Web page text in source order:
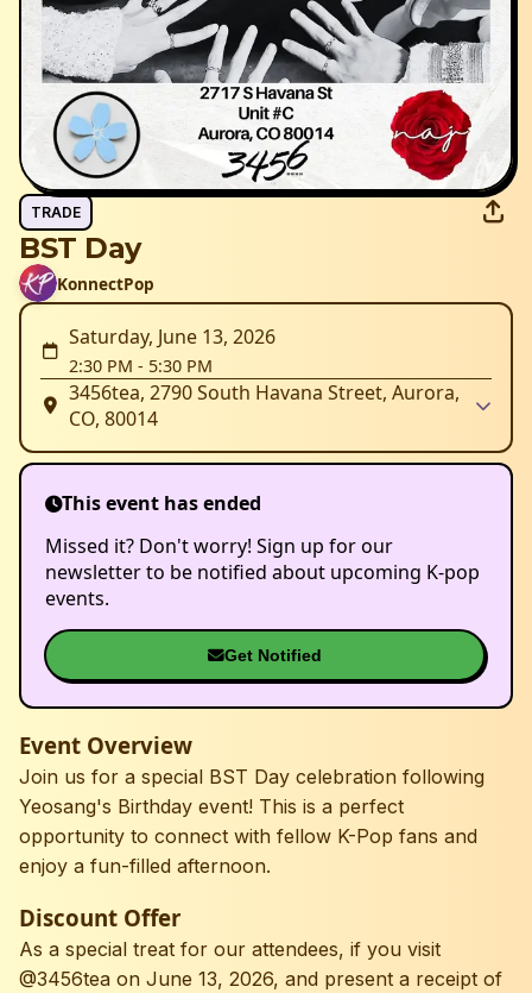
TRADE
BST Day
KonnectPop
Saturday, June 13, 2026
2:30 PM - 5:30 PM
3456tea, 2790 South Havana Street, Aurora,
CO, 80014
This event has ended
Missed it? Don't worry! Sign up for our
newsletter to be notified about upcoming K-pop
events.
Get Notified
Event Overview
Join us for a special BST Day celebration following
Yeosang's Birthday event! This is a perfect
opportunity to connect with fellow K-Pop fans and
enjoy a fun-filled afternoon.
Discount Offer
As a special treat for our attendees, if you visit
@3456tea on June 13, 2026, and present a receipt of